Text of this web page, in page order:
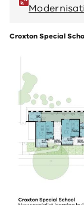
Croxton Special